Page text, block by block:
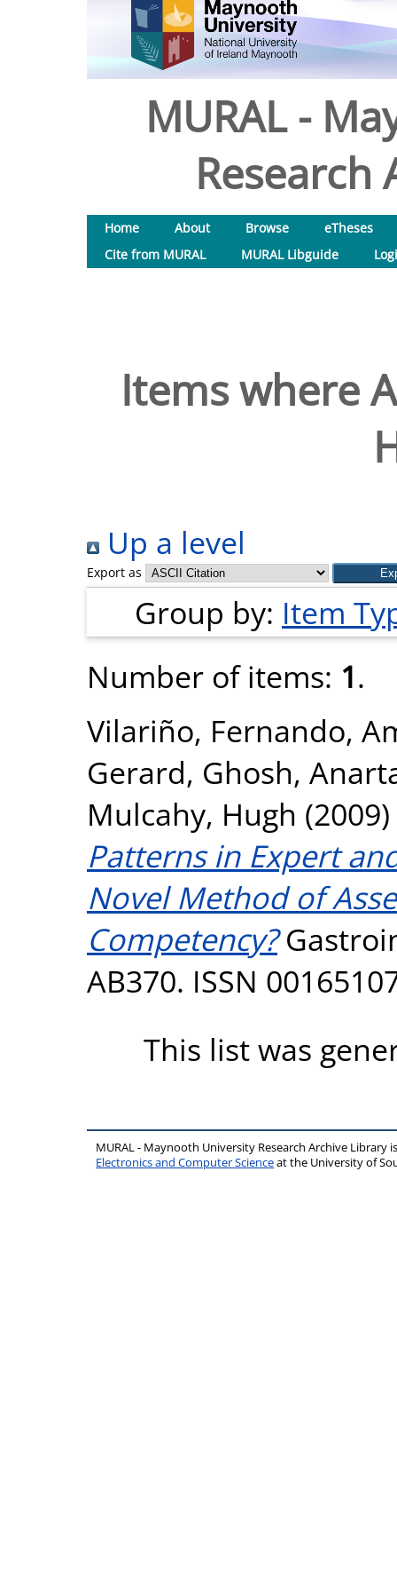
MURAL -
Research
Home About Browse
eTheses
Cite from MURAL
MURAL Libguide
Items where
Up a level
Export as
Group by: Item
Number of items: 1.
Vilariño, Fernando,
Gerard, Ghosh,
Mulcahy, Hugh (2009)
Patterns in Expert
Novel Method of
Competency?
AB370. ISSN
This list was
MURAL - Maynooth University Research Archive Library
Electronics and Computer Scienceat the University of